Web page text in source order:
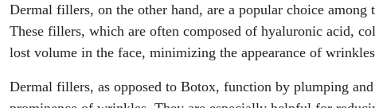
Dermal fillers, on the other hand, are a popular choice among
These fillers, which are often composed of hyaluronic acid,
lost volume in the face, minimizing the appearance of
Dermal fillers, as opposed to Botox, function by plumping